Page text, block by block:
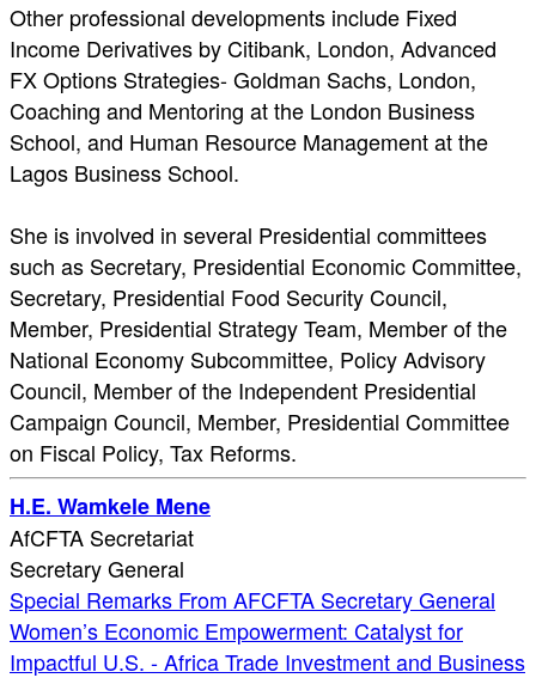
Other professional developments include Fixed
Income Derivatives by Citibank, London, Advanced
FX Options Strategies- Goldman Sachs, London,
Coaching and Mentoring at the London Business
School, and Human Resource Management at the
Lagos Business School.
She is involved in several Presidential committees
such as Secretary, Presidential Economic Committee,
Secretary, Presidential Food Security Council,
Member, Presidential Strategy Team, Member of the
National Economy Subcommittee, Policy Advisory
Council, Member of the Independent Presidential
Campaign Council, Member, Presidential Committee
on Fiscal Policy, Tax Reforms.
H.E. Wamkele Mene
AfCFTA Secretariat
Secretary General
Special Remarks From AFCFTA Secretary General
Women’s Economic Empowerment: Catalyst for
Impactful U.S. - Africa Trade Investment and Business